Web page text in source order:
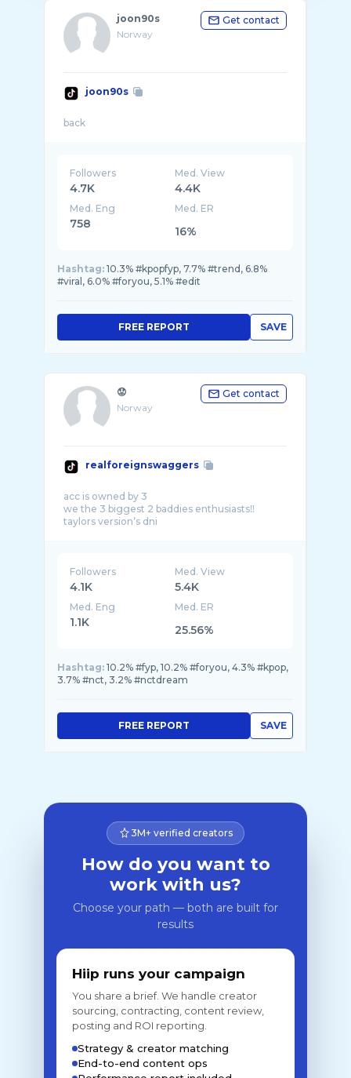
joon90s
Norway
Get contact
joon90s
Followers
4.7K
Med. View
4.4K
Med. Eng
758
Med. ER
16%
Hashtag: 10.3% #kpopfyp, 7.7% #trend, 6.8%
#viral, 6.0% #foryou, 5.1% #edit
SAVE
FREE REPORT
😟
Norway
Get contact
realforeignswaggers
acc is owned by 3
we the 3 biggest 2 baddies enthusiasts‼️
Followers
4.1K
Med. View
5.4K
Med. Eng
1.1K
Med. ER
25.56%
Hashtag: 10.2% #fyp, 10.2% #foryou, 4.3% #kpop,
3.7% #nct, 3.2% #nctdream
SAVE
FREE REPORT
3M+ verified creators
How do you want to
work with us?
Choose your path — both are built for
results
Hiip runs your campaign
You share a brief. We handle creator
sourcing, contracting, content review,
posting and ROI reporting.
Strategy & creator matching
End-to-end content ops